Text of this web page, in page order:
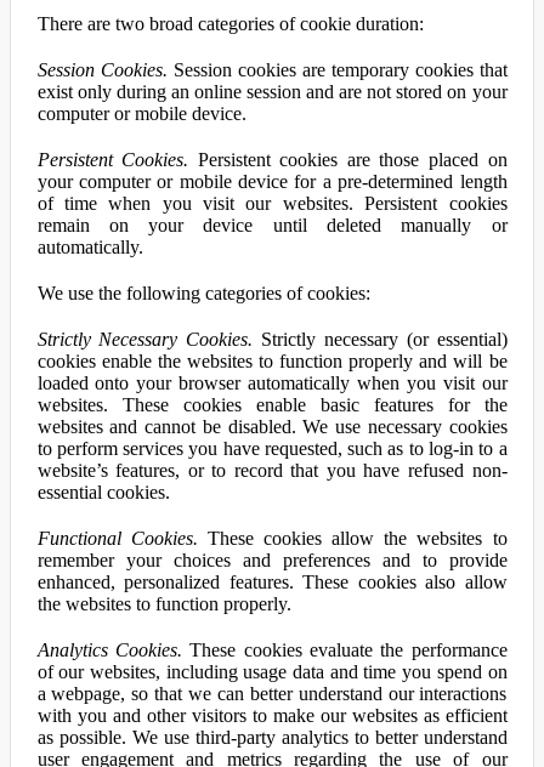
There are two broad categories of cookie duration:
Session Cookies. Session cookies are temporary cookies that
exist only during an online session and are not stored on your
computer or mobile device.
Persistent Cookies. Persistent cookies are those placed on
your computer or mobile device for a pre-determined length
of time when you visit our websites. Persistent cookies
remain on your device until deleted manually or
automatically.
We use the following categories of cookies:
Strictly Necessary Cookies. Strictly necessary (or essential)
cookies enable the websites to function properly and will be
loaded onto your browser automatically when you visit our
websites. These cookies enable basic features for the
websites and cannot be disabled. We use necessary cookies
to perform services you have requested, such as to log-in to a
website’s features, or to record that you have refused non-
essential cookies.
Functional Cookies. These cookies allow the websites to
remember your choices and preferences and to provide
enhanced, personalized features. These cookies also allow
the websites to function properly.
Analytics Cookies. These cookies evaluate the performance
of our websites, including usage data and time you spend on
a webpage, so that we can better understand our interactions
with you and other visitors to make our websites as efficient
as possible. We use third-party analytics to better understand
user engagement and metrics regarding the use of our